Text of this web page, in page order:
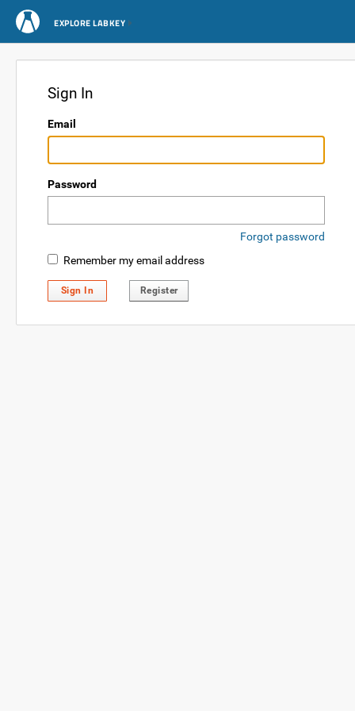
EXPLORE LABKEY
Sign In
Email
Password
Forgot password
Remember my email address
Sign In Register